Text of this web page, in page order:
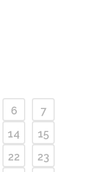
6
7
14
15
22
23